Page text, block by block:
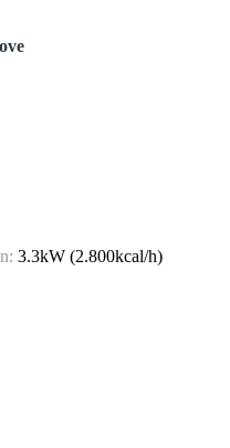
3.3kW (2.800kcal/h)